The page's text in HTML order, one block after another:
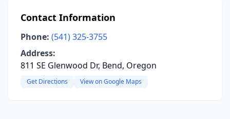
Contact Information
Phone: (541) 325-3755
Address:
811 SE Glenwood Dr, Bend, Oregon
Get Directions View on Google Maps